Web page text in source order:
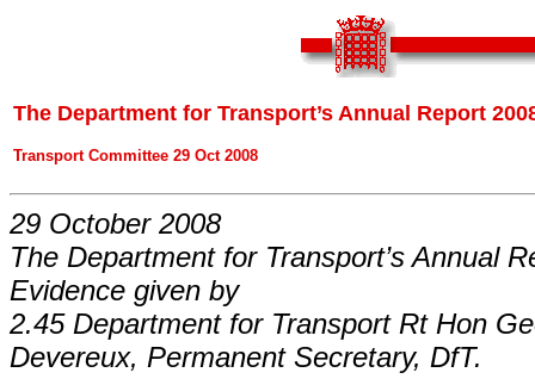
The Department for Transport’s Annual Report
Transport Committee 29 Oct 2008
29 October 2008
The Department for Transport’s Annual
Evidence given by
2.45 Department for Transport Rt Hon
Devereux, Permanent Secretary, DfT.